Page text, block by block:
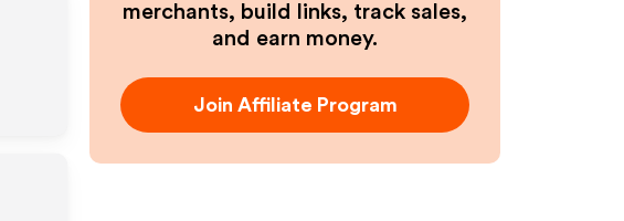
merchants, build links, track sales,
and earn money.
Join Affiliate Program